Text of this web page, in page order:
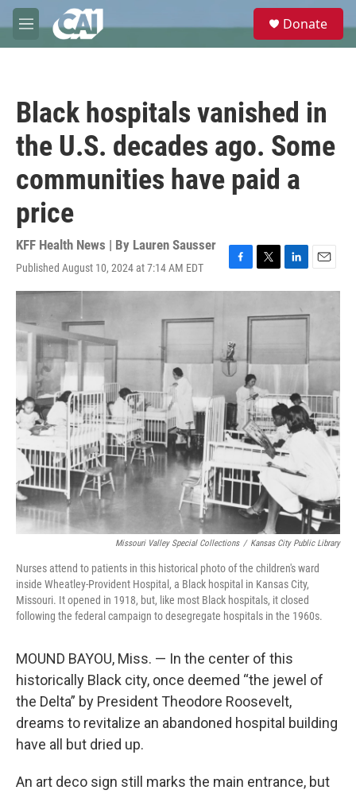
Skip to main content
M
e
e
Donate
Black hospitals vanished in
the U.S. decades ago. Some
communities have paid a
price
KFF Health News | By Lauren Sausser
Published August 10, 2024 at 7:14 AM EDT
F
a
o
o
k
T
w
t
r
L
i
k
I
E
m
Missouri Valley Special Collections / Kansas City Public Library
Nurses attend to patients in this historical photo of the children's ward
inside Wheatley-Provident Hospital, a Black hospital in Kansas City,
Missouri. It opened in 1918, but, like most Black hospitals, it closed
following the federal campaign to desegregate hospitals in the 1960s.
MOUND BAYOU, Miss. — In the center of this
historically Black city, once deemed “the jewel of
the Delta” by President Theodore Roosevelt,
dreams to revitalize an abandoned hospital building
have all but dried up.
An art deco sign still marks the main entrance, but